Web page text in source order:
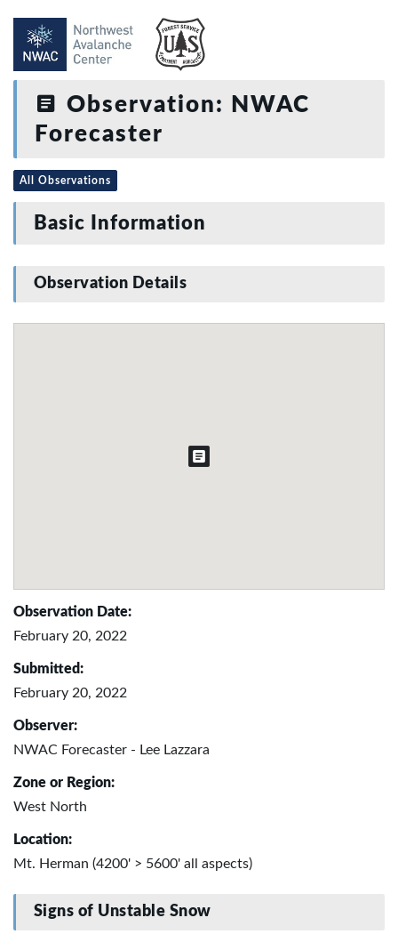
Observation: NWAC
Forecaster
All Observations
Basic Information
Observation Details
Observation Date:
February 20, 2022
Submitted:
February 20, 2022
Observer:
NWAC Forecaster - Lee Lazzara
Zone or Region:
West North
Location:
Mt. Herman (4200' > 5600' all aspects)
Signs of Unstable Snow